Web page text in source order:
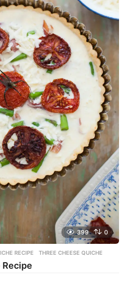
399 0
RECIPE ,THREE CHEESE QUICHE